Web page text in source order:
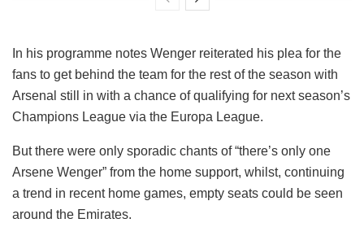
In his programme notes Wenger reiterated his plea for the
fans to get behind the team for the rest of the season with
Arsenal still in with a chance of qualifying for next season’s
Champions League via the Europa League.
But there were only sporadic chants of “there’s only one
Arsene Wenger” from the home support, whilst, continuing
a trend in recent home games, empty seats could be seen
around the Emirates.